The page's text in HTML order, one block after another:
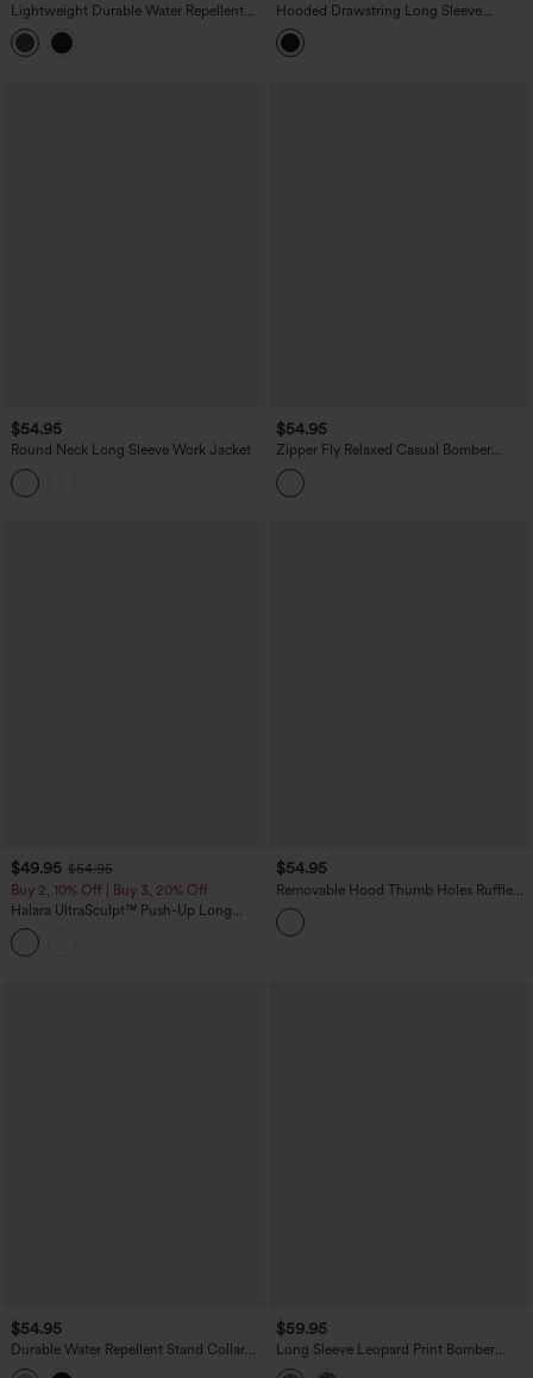
Lightweight Durable Water Repellent
Color Block Half Zipper Oversized
Hiking Jacket
Hooded Drawstring Long Sleeve
Corduroy Casual Jacket with Pockets
$54.95
Round Neck Long Sleeve Work Jacket
$54.95
Zipper Fly Relaxed Casual Bomber
Jacket with Pockets
$49.95 $54.95
Buy 2, 10% Off | Buy 3, 20% Off
Halara UltraSculpt™ Push-Up Long
Sleeve Thumb Hole Zipper Ruffle Hem
Yoga Curvy Jacket
$54.95
Removable Hood Thumb Holes Ruffle
Hem Slim Hiking Jacket
$54.95
Durable Water Repellent Stand Collar
Long Sleeve Zipper Workout Jacket
$59.95
Long Sleeve Leopard Print Bomber
Jacket with Pockets